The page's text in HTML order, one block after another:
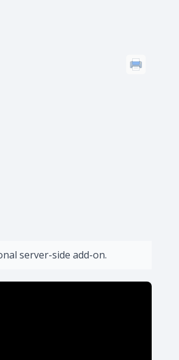
server-side add-on.